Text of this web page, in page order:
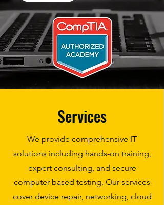
Services
We provide comprehensive IT
solutions including hands-on training,
expert consulting, and secure
computer-based testing. Our services
cover device repair, networking, cloud